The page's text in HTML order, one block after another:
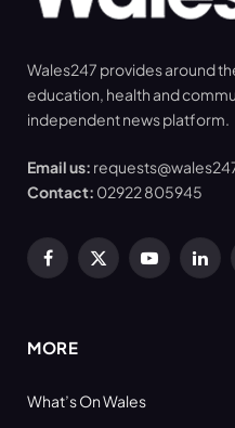
Wales247 provides around
education, health and
independent news platform.
Email us:
Contact: 02922 805945
Facebook
X
YouTube
MORE
What’s On Wales